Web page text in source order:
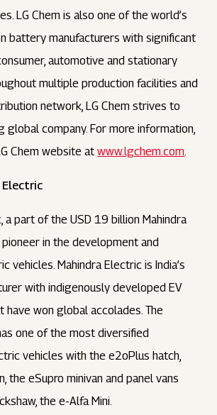
LG Chem is also one of the world’s
battery manufacturers with significant
automotive and stationary
multiple production facilities and
network, LG Chem strives to
global company. For more information,
Chem website atwww.lgchem.com.
Electric
a part of the USD 19 billion Mahindra
in the development and
vehicles. Mahindra Electric is India’s
with indigenously developed EV
have won global accolades. The
one of the most diversified
vehicles with the e2oPlus hatch,
the eSupro minivan and panel vans
the e-Alfa Mini.